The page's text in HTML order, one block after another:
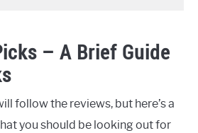
– A Brief Guide
follow the reviews, but here’s a
you should be looking out for